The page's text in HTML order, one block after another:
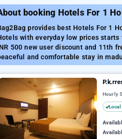
booking Hotels For 1
provides best Hotels For 1
with everyday low prices
500 new user discount and 11th
and comfortable stay in
Hourly